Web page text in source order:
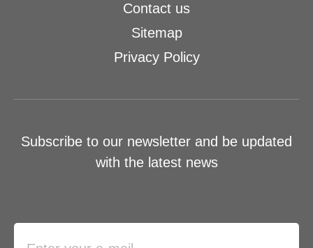
Contact us
Sitemap
Privacy Policy
Subscribe to our newsletter and be updated
with the latest news